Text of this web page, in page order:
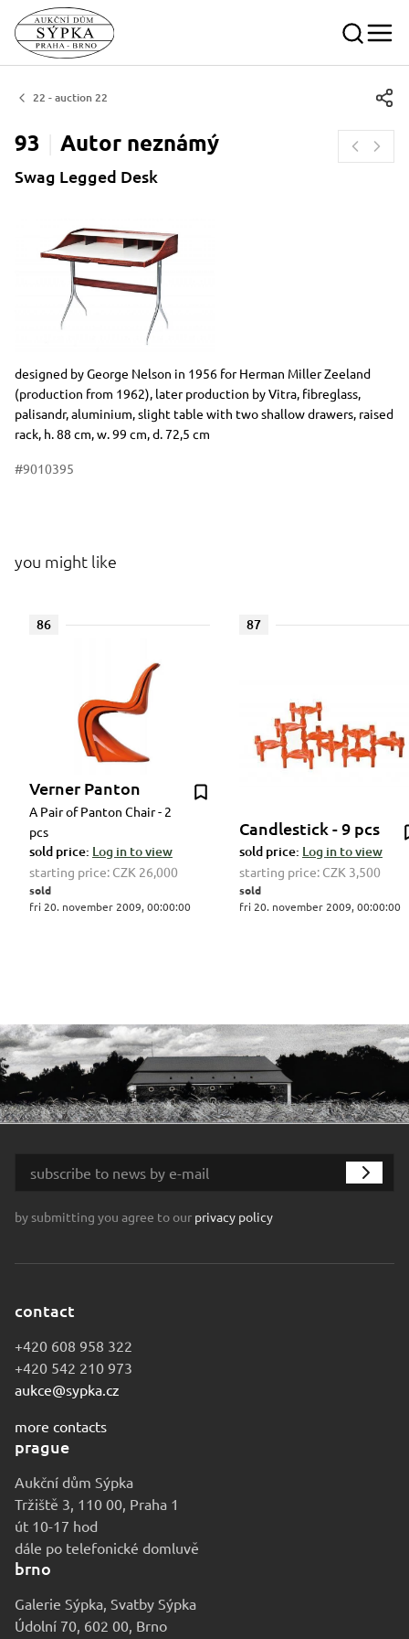
22 - auction 22
93 Autor neznámý
Swag Legged Desk
Dimensions
Short item description
designed by George Nelson in 1956 for Herman Miller Zeeland
(production from 1962), later production by Vitra, fibreglass,
palisandr, aluminium, slight table with two shallow drawers, raised
rack, h. 88 cm, w. 99 cm, d. 72,5 cm
#9010395
you might like
86
Verner Panton
A Pair of Panton Chair - 2
pcs
sold price: Log in to view
starting price: CZK 26,000
sold
fri 20. november 2009, 00:00:00
87
Candlestick - 9 pcs
sold price: Log in to view
starting price: CZK 3,500
sold
fri 20. november 2009, 00:00:00
by submitting you agree to our privacy policy
contact
+420 608 958 322
+420 542 210 973
aukce@sypka.cz
more contacts
prague
Aukční dům Sýpka
Tržiště 3, 110 00, Praha 1
út 10-17 hod
dále po telefonické domluvě
brno
Galerie Sýpka, Svatby Sýpka
Údolní 70, 602 00, Brno